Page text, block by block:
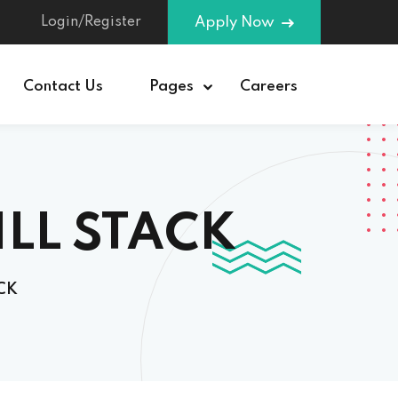
Login/Register Apply Now
Contact Us Pages Careers
STACK